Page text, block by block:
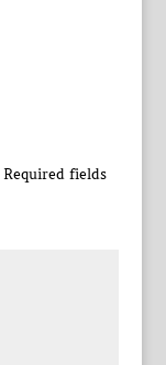
Required fields